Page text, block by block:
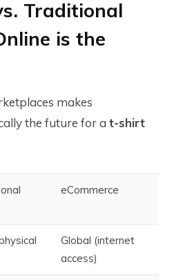
Traditional
is the
makes
the future for a t-shirt
eCommerce
Global (internet
access)